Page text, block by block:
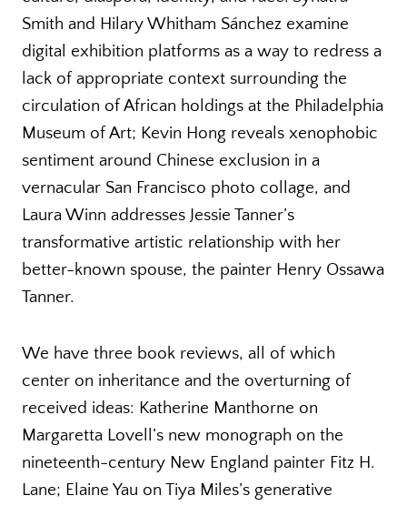
Smith and Hilary Whitham Sánchez examine
digital exhibition platforms as a way to redress a
lack of appropriate context surrounding the
circulation of African holdings at the Philadelphia
Museum of Art; Kevin Hong reveals xenophobic
sentiment around Chinese exclusion in a
vernacular San Francisco photo collage, and
Laura Winn addresses Jessie Tanner’s
transformative artistic relationship with her
better-known spouse, the painter Henry Ossawa
Tanner.
We have three book reviews, all of which
center on inheritance and the overturning of
received ideas: Katherine Manthorne on
Margaretta Lovell’s new monograph on the
nineteenth-century New England painter Fitz H.
Lane; Elaine Yau on Tiya Miles’s generative